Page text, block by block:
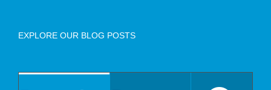
EXPLORE OUR BLOG POSTS